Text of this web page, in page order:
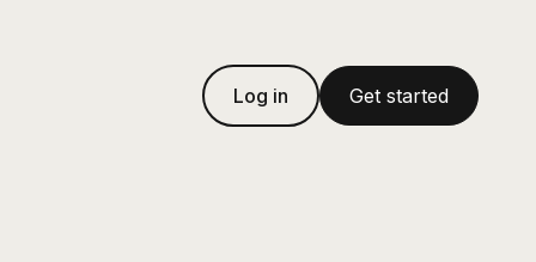
Log in Get started